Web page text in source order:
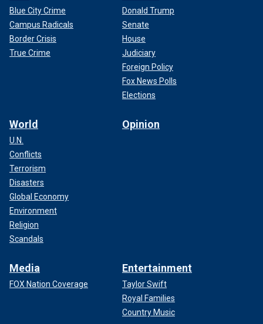
Blue City Crime
Campus Radicals
Border Crisis
True Crime
Donald Trump
Senate
House
Judiciary
Foreign Policy
Fox News Polls
Elections
World
U.N.
Conflicts
Terrorism
Disasters
Global Economy
Environment
Religion
Scandals
Opinion
Media
FOX Nation Coverage
Entertainment
Taylor Swift
Royal Families
Country Music